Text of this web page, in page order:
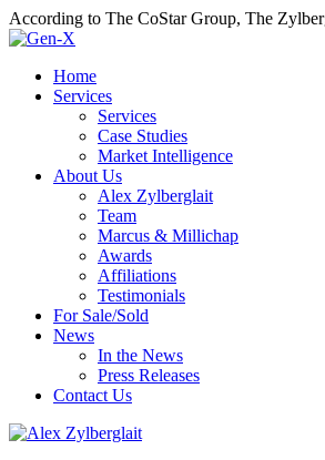
According to The CoStar Group, The
Home
Services
Services
Case Studies
Market Intelligence
About Us
Alex Zylberglait
Team
Marcus & Millichap
Awards
Affiliations
Testimonials
For Sale/Sold
News
In the News
Press Releases
Contact Us